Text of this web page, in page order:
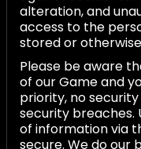
alteration, and
access to the
stored or
Please be aware
of our Game and
priority, no
security breaches.
of information via
secure. We do